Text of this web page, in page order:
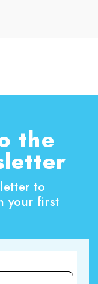
the
to
your first